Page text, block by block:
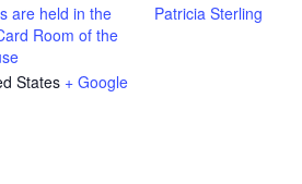
are held in the
Room of the
States + Google
Patricia Sterling